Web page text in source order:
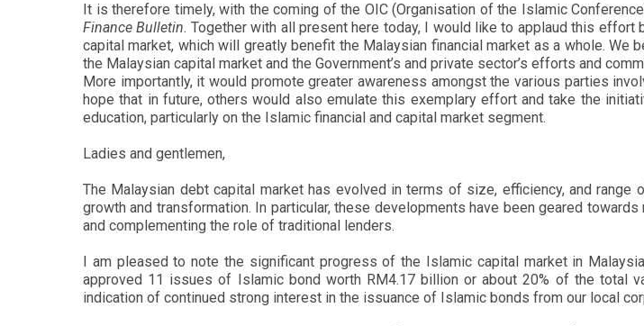
It is therefore timely, with the coming of the OIC (Organisation of the Islamic
Finance Bulletin. Together with all present here today, I would like to applaud this
capital market, which will greatly benefit the Malaysian financial market as a whole. We
the Malaysian capital market and the Government’s and private sector’s efforts and
More importantly, it would promote greater awareness amongst the various parties
hope that in future, others would also emulate this exemplary effort and take the
education, particularly on the Islamic financial and capital market segment.
Ladies and gentlemen,
The Malaysian debt capital market has evolved in terms of size, efficiency, and
growth and transformation. In particular, these developments have been geared
and complementing the role of traditional lenders.
I am pleased to note the significant progress of the Islamic capital market in
approved 11 issues of Islamic bond worth RM4.17 billion or about 20% of the total
indication of continued strong interest in the issuance of Islamic bonds from our local